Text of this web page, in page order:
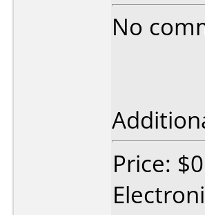
No
Price: